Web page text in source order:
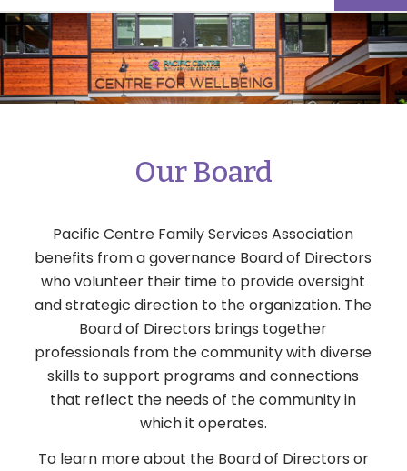
Our Board
Pacific Centre Family Services Association
benefits from a governance Board of Directors
who volunteer their time to provide oversight
and strategic direction to the organization. The
Board of Directors brings together
professionals from the community with diverse
skills to support programs and connections
that reflect the needs of the community in
which it operates.
To learn more about the Board of Directors or